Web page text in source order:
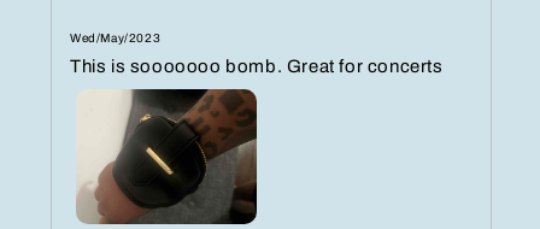
Wed/May/2023
This is sooooooo bomb. Great for concerts